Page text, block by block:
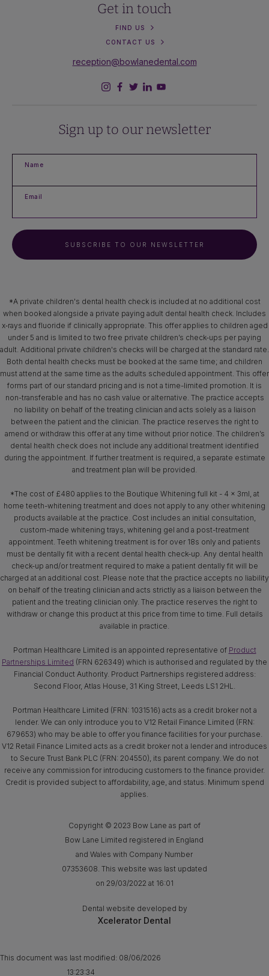
Get in touch
FIND US
CONTACT US
reception@bowlanedental.com
Sign up to our newsletter
Name
Email
SUBSCRIBE TO OUR NEWSLETTER
*A private children's dental health check is included at no additional cost
when booked alongside a private paying adult dental health check. Includes
x‑rays and fluoride if clinically appropriate. This offer applies to children aged
under 5 and is limited to two free private children’s check-ups per paying
adult. Additional private children's checks will be charged at the standard rate.
Both dental health checks must be booked at the same time; and children
must attend at the same time as the adults scheduled appointment. This offer
forms part of our standard pricing and is not a time-limited promotion. It is
non-transferable and has no cash value or alternative. The practice accepts
no liability on behalf of the treating clinician and acts solely as a liaison
between the patient and the clinician. The practice reserves the right to
amend or withdraw this offer at any time without prior notice. The children’s
dental health check does not include any additional treatment identified
during the appointment. If further treatment is required, a separate estimate
and treatment plan will be provided.
*The cost of £480 applies to the Boutique Whitening full kit - 4 x 3ml, at
home teeth-whitening treatment and does not apply to any other whitening
products available at the practice. Cost includes an initial consultation,
custom-made whitening trays, whitening gel and a post-treatment
appointment. Teeth whitening treatment is for over 18s only and patients
must be dentally fit with a recent dental health check-up. Any dental health
check-up and/or treatment required to make a patient dentally fit will be
charged at an additional cost. Please note that the practice accepts no liability
on behalf of the treating clinician and acts strictly as a liaison between the
patient and the treating clinician only. The practice reserves the right to
withdraw or change this product at this price from time to time. Full details
available in practice.
Portman Healthcare Limited is an appointed representative of Product
Partnerships Limited (FRN 626349) which is authorised and regulated by the
Financial Conduct Authority. Product Partnerships registered address:
Second Floor, Atlas House, 31 King Street, Leeds LS1 2HL.
Portman Healthcare Limited (FRN: 1031516) acts as a credit broker not a
lender. We can only introduce you to V12 Retail Finance Limited (FRN:
679653) who may be able to offer you finance facilities for your purchase.
V12 Retail Finance Limited acts as a credit broker not a lender and introduces
to Secure Trust Bank PLC (FRN: 204550), its parent company. We do not
receive any commission for introducing customers to the finance provider.
Credit is provided subject to affordability, age, and status. Minimum spend
applies.
Copyright © 2023 Bow Lane as part of
Bow Lane Limited registered in England
and Wales with Company Number
07353608. This website was last updated
on 29/03/2022 at 16:01
Dental website developed by
Xcelerator Dental
This document was last modified: 08/06/2026
13:23:34